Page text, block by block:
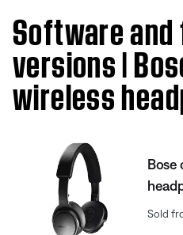
Software
versions |
wireless
Bose
Sold